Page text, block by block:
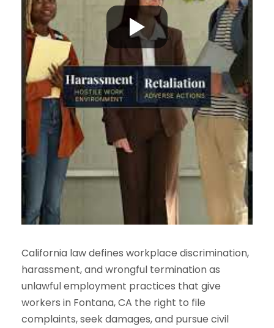
California law defines workplace discrimination,
harassment, and wrongful termination as
unlawful employment practices that give
workers in Fontana, CA the right to file
complaints, seek damages, and pursue civil